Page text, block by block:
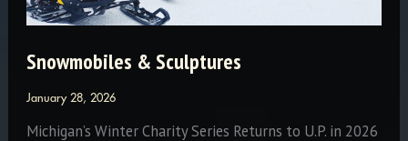
Snowmobiles & Sculptures
January 28, 2026
Michigan’s Winter Charity Series Returns to U.P. in 2026